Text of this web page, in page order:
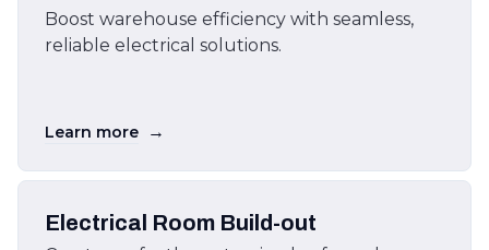
Boost warehouse efficiency with seamless,
reliable electrical solutions.
Learn more →
Electrical Room Build-out